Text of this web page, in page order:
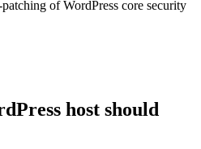
of WordPress core security
host should